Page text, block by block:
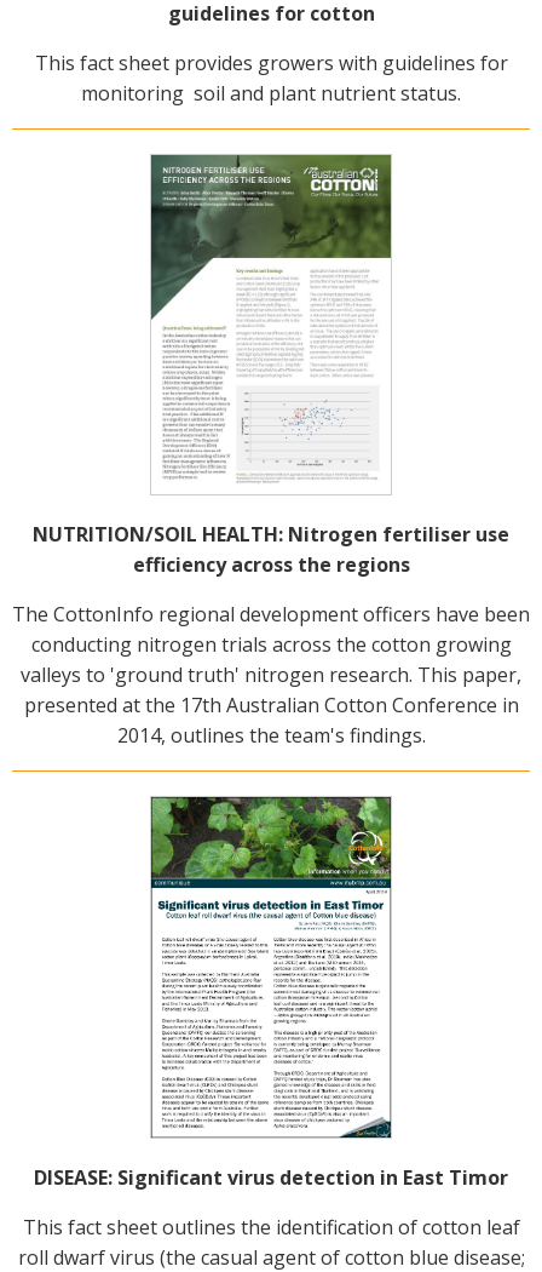
guidelines for cotton
This fact sheet provides growers with guidelines for
monitoring soil and plant nutrient status.
NUTRITION/SOIL HEALTH: Nitrogen fertiliser use
efficiency across the regions
The CottonInfo regional development officers have been
conducting nitrogen trials across the cotton growing
valleys to 'ground truth' nitrogen research. This paper,
presented at the 17th Australian Cotton Conference in
2014, outlines the team's findings.
DISEASE: Significant virus detection in East Timor
This fact sheet outlines the identification of cotton leaf
roll dwarf virus (the casual agent of cotton blue disease;